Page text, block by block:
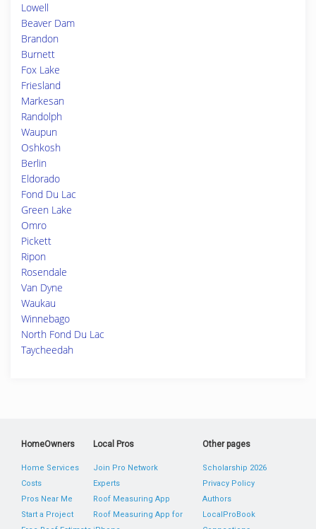
Lowell
Beaver Dam
Brandon
Burnett
Fox Lake
Friesland
Markesan
Randolph
Waupun
Oshkosh
Berlin
Eldorado
Fond Du Lac
Green Lake
Omro
Pickett
Ripon
Rosendale
Van Dyne
Waukau
Winnebago
North Fond Du Lac
Taycheedah
HomeOwners
Home Services
Costs
Pros Near Me
Start a Project
Local Pros
Join Pro Network
Experts
Roof Measuring App
Roof Measuring App for
Other pages
Scholarship 2026
Privacy Policy
Authors
LocalProBook